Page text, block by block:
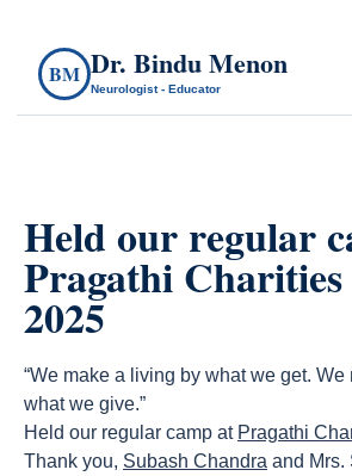
BM Dr. Bindu Menon
Neurologist - Educator
Held our regular
Pragathi Charities
2025
“We make a living by what we get. We
what we give.”
Held our regular camp at Pragathi
Thank you, Subash Chandra and Mrs.